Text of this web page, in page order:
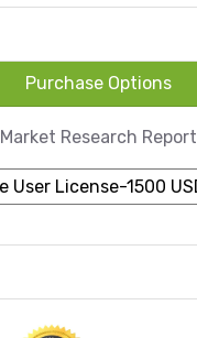
Purchase Options
Market Research Report